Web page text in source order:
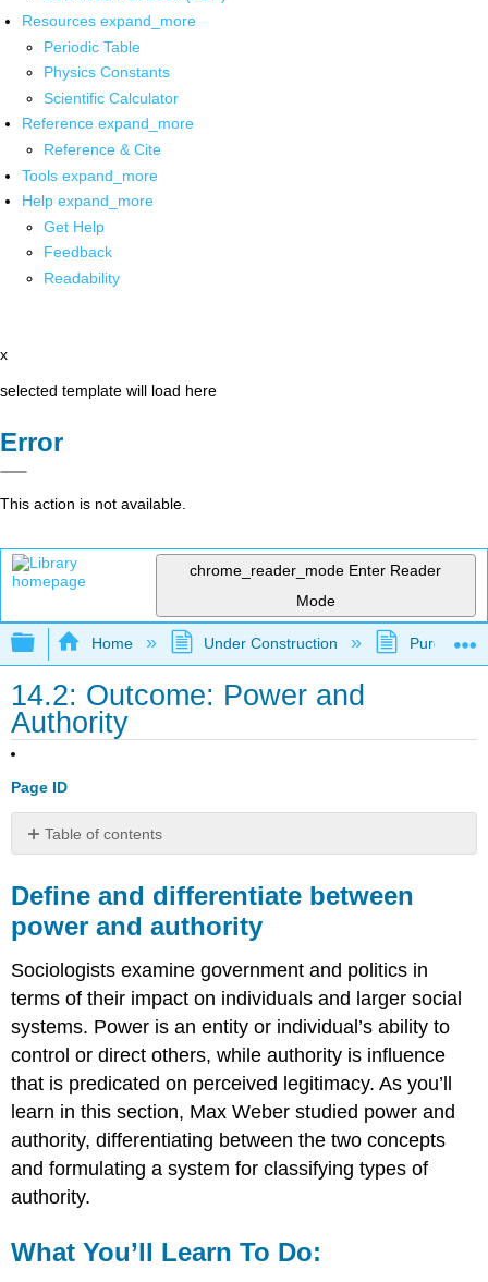
Resources expand_more
Periodic Table
Physics Constants
Scientific Calculator
Reference expand_more
Reference & Cite
Tools expand_more
Help expand_more
Get Help
Feedback
Readability
x
selected template will load here
Error
This action is not available.
chrome_reader_mode Enter Reader
Mode
Expand/collapse global hierarchy
Home Under Construction Purgatory
14.2: Outcome: Power and
Authority
Page ID
Table of contents
and
differentiate
between
and
authority
What
Learn
To
Do:
Learning
Activities
Define and differentiate between
power and authority
Sociologists examine government and politics in
terms of their impact on individuals and larger social
systems. Power is an entity or individual’s ability to
control or direct others, while authority is influence
that is predicated on perceived legitimacy. As you’ll
learn in this section, Max Weber studied power and
authority, differentiating between the two concepts
and formulating a system for classifying types of
authority.
What You’ll Learn To Do: